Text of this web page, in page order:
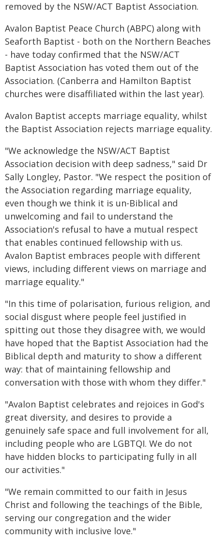
removed by the NSW/ACT Baptist Association.
Avalon Baptist Peace Church (ABPC) along with
Seaforth Baptist - both on the Northern Beaches
- have today confirmed that the NSW/ACT
Baptist Association has voted them out of the
Association. (Canberra and Hamilton Baptist
churches were disaffiliated within the last year).
Avalon Baptist accepts marriage equality, whilst
the Baptist Association rejects marriage equality.
"We acknowledge the NSW/ACT Baptist
Association decision with deep sadness," said Dr
Sally Longley, Pastor. "We respect the position of
the Association regarding marriage equality,
even though we think it is un-Biblical and
unwelcoming and fail to understand the
Association's refusal to have a mutual respect
that enables continued fellowship with us.
Avalon Baptist embraces people with different
views, including different views on marriage and
marriage equality."
"In this time of polarisation, furious religion, and
social disgust where people feel justified in
spitting out those they disagree with, we would
have hoped that the Baptist Association had the
Biblical depth and maturity to show a different
way: that of maintaining fellowship and
conversation with those with whom they differ."
"Avalon Baptist celebrates and rejoices in God's
great diversity, and desires to provide a
genuinely safe space and full involvement for all,
including people who are LGBTQI. We do not
have hidden blocks to participating fully in all
our activities."
"We remain committed to our faith in Jesus
Christ and following the teachings of the Bible,
serving our congregation and the wider
community with inclusive love."